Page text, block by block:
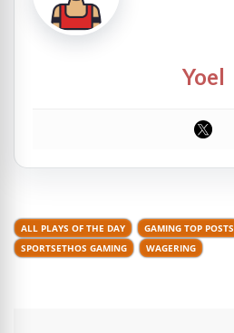
Yoel
ALL PLAYS OF THE DAY GAMING TOP POSTS
SPORTSETHOS GAMING
WAGERING